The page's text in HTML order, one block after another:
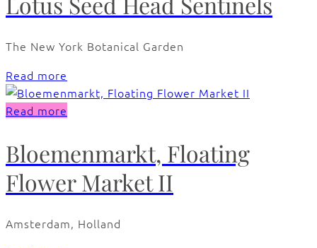
The New York Botanical Garden
Read more
Read more
Bloemenmarkt, Floating
Flower Market II
Amsterdam, Holland